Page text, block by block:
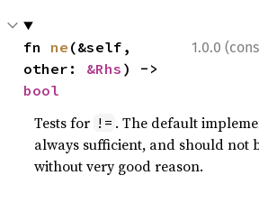
1.0.0
fn ne (&self,
other: &Rhs
bool
Tests for != . The default
always sufficient, and should not
without very good reason.